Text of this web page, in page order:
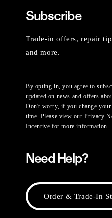
Subscribe
Trade-in offers, repair
and more.
By opting in, you agree to
updated on news and offers
Don't worry, if you change
time. Please view ourPrivacy
Incentive for more information.
Need Help?
Order & Trade-In